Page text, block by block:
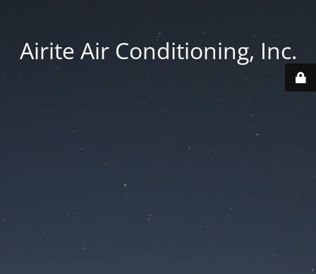
Airite Air Conditioning, Inc.